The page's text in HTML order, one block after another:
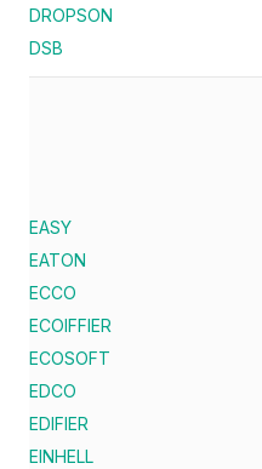
DROPSON
DSB
EASY
EATON
ECCO
ECOIFFIER
ECOSOFT
EDCO
EDIFIER
EINHELL